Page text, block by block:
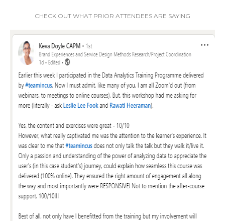
CHECK OUT WHAT PRIOR ATTENDEES ARE SAYING